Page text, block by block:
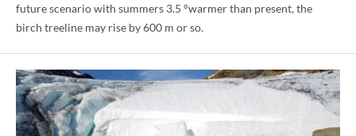
future scenario with summers 3.5 °warmer than present, the
birch treeline may rise by 600 m or so.